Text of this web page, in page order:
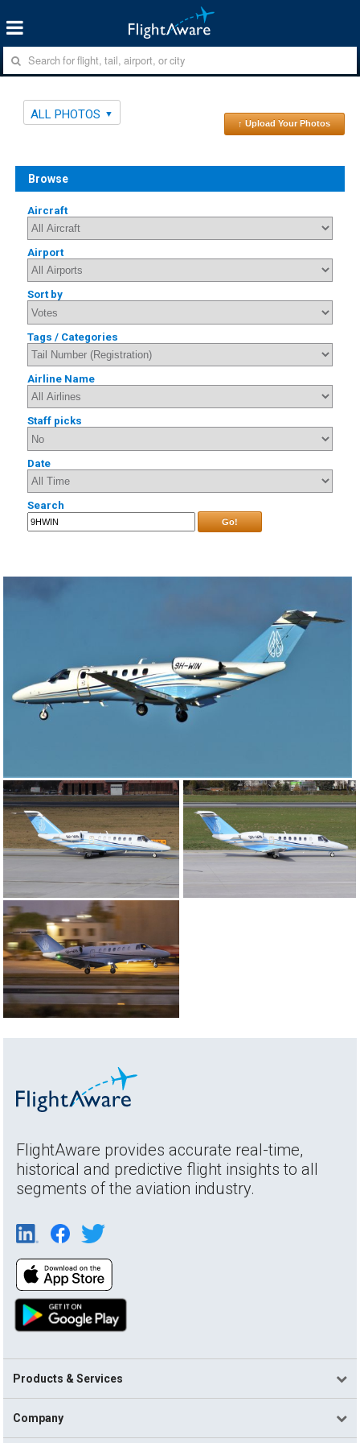
ALL PHOTOS
↑ Upload Your Photos
Browse
Aircraft
Airport
Sort by
Tags / Categories
Airline Name
Staff picks
Date
Search
Go!
FlightAware provides accurate real-time,
historical and predictive flight insights to all
segments of the aviation industry.
Products & Services
Company